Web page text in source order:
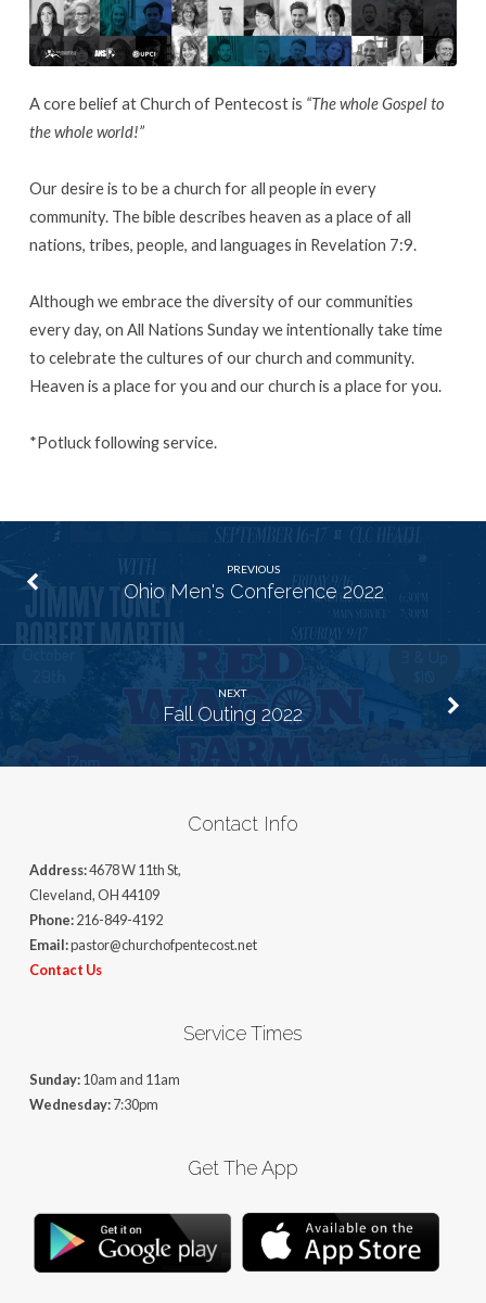
A core belief at Church of Pentecost is “The whole Gospel to
the whole world!”
Our desire is to be a church for all people in every
community. The bible describes heaven as a place of all
nations, tribes, people, and languages in Revelation 7:9.
Although we embrace the diversity of our communities
every day, on All Nations Sunday we intentionally take time
to celebrate the cultures of our church and community.
Heaven is a place for you and our church is a place for you.
*Potluck following service.
PREVIOUS
Ohio Men's Conference 2022
NEXT
Fall Outing 2022
Contact Info
Address:4678 W 11th St,
Cleveland, OH 44109
Phone:216-849-4192
Email:pastor@churchofpentecost.net
Contact Us
Service Times
Sunday:10am and 11am
Wednesday:7:30pm
Get The App